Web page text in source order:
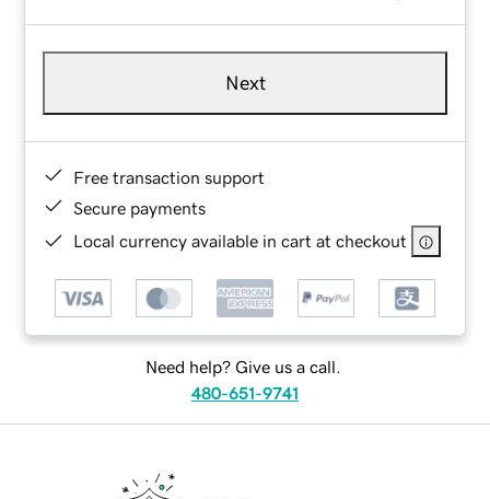
Next
Free transaction support
Secure payments
Local currency available in cart at checkout
Need help? Give us a call.
480-651-9741